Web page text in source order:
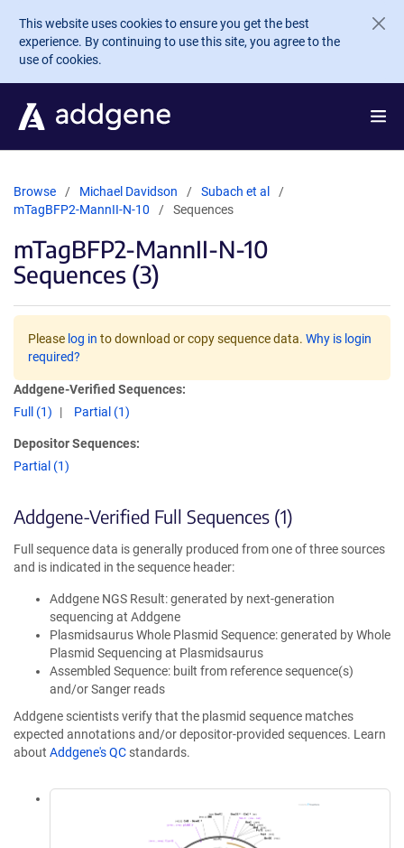
Skip to main content
This website uses cookies to ensure you get the best
experience. By continuing to use this site, you agree to the
use of cookies.
Browse Michael Davidson
Subach et al
mTagBFP2-MannII-N-10
Sequences
mTagBFP2-MannII-N-10
Sequences (3)
Please log in to download or copy sequence data. Why is login
required?
Addgene-Verified Sequences:
Full (1)
Partial (1)
Depositor Sequences:
Partial (1)
Addgene-Verified Full Sequences (1)
Full sequence data is generally produced from one of three sources
and is indicated in the sequence header:
Addgene NGS Result: generated by next-generation
sequencing at Addgene
Plasmidsaurus Whole Plasmid Sequence: generated by Whole
Plasmid Sequencing at Plasmidsaurus
Assembled Sequence: built from reference sequence(s)
and/or Sanger reads
Addgene scientists verify that the plasmid sequence matches
expected annotations and/or depositor-provided sequences. Learn
about Addgene's QC standards.